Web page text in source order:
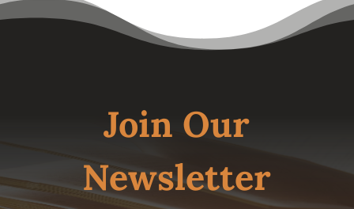
Join Our
Newsletter